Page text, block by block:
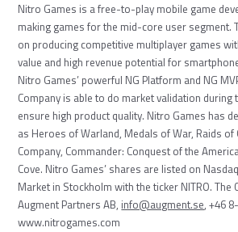
Nitro Games is a free-to-play mobile game
making games for the mid-core user segment.
on producing competitive multiplayer games
value and high revenue potential for
Nitro Games’ powerful NG Platform and NG
Company is able to do market validation during
ensure high product quality. Nitro Games has
as Heroes of Warland, Medals of War, Raids of
Company, Commander: Conquest of the
Cove. Nitro Games’ shares are listed on
Market in Stockholm with the ticker NITRO. The
Augment Partners AB, info@augment.se, +46
www.nitrogames.com